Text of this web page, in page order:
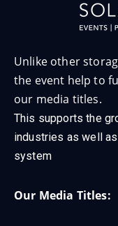
Unlike other
the event help to
our media titles.
This supports the
industries as well
system
Our Media Titles: